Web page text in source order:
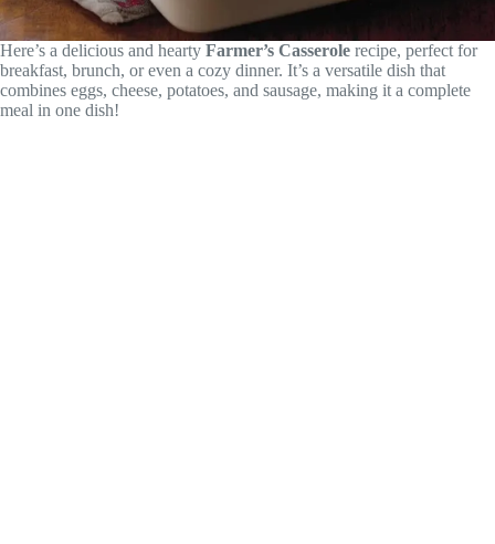
Here’s a delicious and hearty Farmer’s Casserole recipe, perfect for
breakfast, brunch, or even a cozy dinner. It’s a versatile dish that
combines eggs, cheese, potatoes, and sausage, making it a complete
meal in one dish!